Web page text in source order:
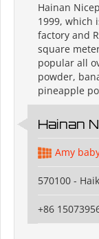
Hainan
1999, which
factory and
square
popular all
powder,
pineapple
Hainan
Amy
570100 -
+86